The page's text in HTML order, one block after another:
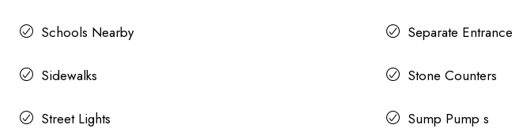
Schools Nearby Separate Entrance
Sidewalks Stone Counters
Street Lights Sump Pump s